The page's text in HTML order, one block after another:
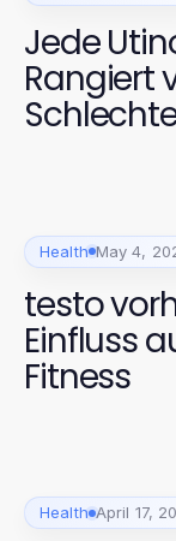
Jede
Rangiert
Health May 4,
testo
Einfluss
Fitness
Health April 17,